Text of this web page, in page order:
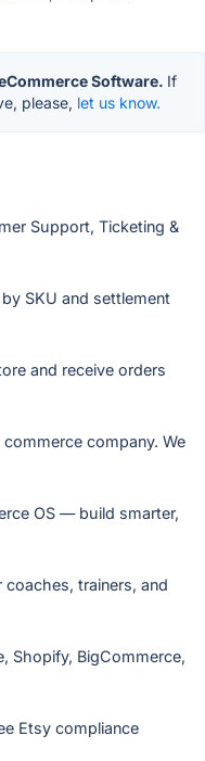
Software. If
please, let us know.
Support, Ticketing &
SKU and settlement
and receive orders
company. We
OS — build smarter,
trainers, and
Shopify, BigCommerce,
Etsy compliance